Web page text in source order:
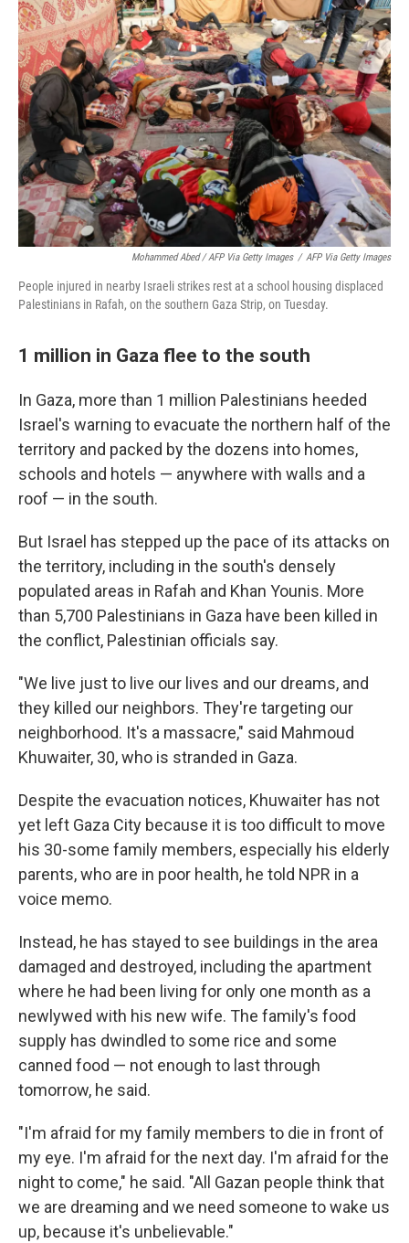
Mohammed Abed / AFP Via Getty Images / AFP Via Getty Images
People injured in nearby Israeli strikes rest at a school housing displaced
Palestinians in Rafah, on the southern Gaza Strip, on Tuesday.
1 million in Gaza flee to the south
In Gaza, more than 1 million Palestinians heeded
Israel's warning to evacuate the northern half of the
territory and packed by the dozens into homes,
schools and hotels — anywhere with walls and a
roof — in the south.
But Israel has stepped up the pace of its attacks on
the territory, including in the south's densely
populated areas in Rafah and Khan Younis. More
than 5,700 Palestinians in Gaza have been killed in
the conflict, Palestinian officials say.
"We live just to live our lives and our dreams, and
they killed our neighbors. They're targeting our
neighborhood. It's a massacre," said Mahmoud
Khuwaiter, 30, who is stranded in Gaza.
Despite the evacuation notices, Khuwaiter has not
yet left Gaza City because it is too difficult to move
his 30-some family members, especially his elderly
parents, who are in poor health, he told NPR in a
voice memo.
Instead, he has stayed to see buildings in the area
damaged and destroyed, including the apartment
where he had been living for only one month as a
newlywed with his new wife. The family's food
supply has dwindled to some rice and some
canned food — not enough to last through
tomorrow, he said.
"I'm afraid for my family members to die in front of
my eye. I'm afraid for the next day. I'm afraid for the
night to come," he said. "All Gazan people think that
we are dreaming and we need someone to wake us
up, because it's unbelievable."